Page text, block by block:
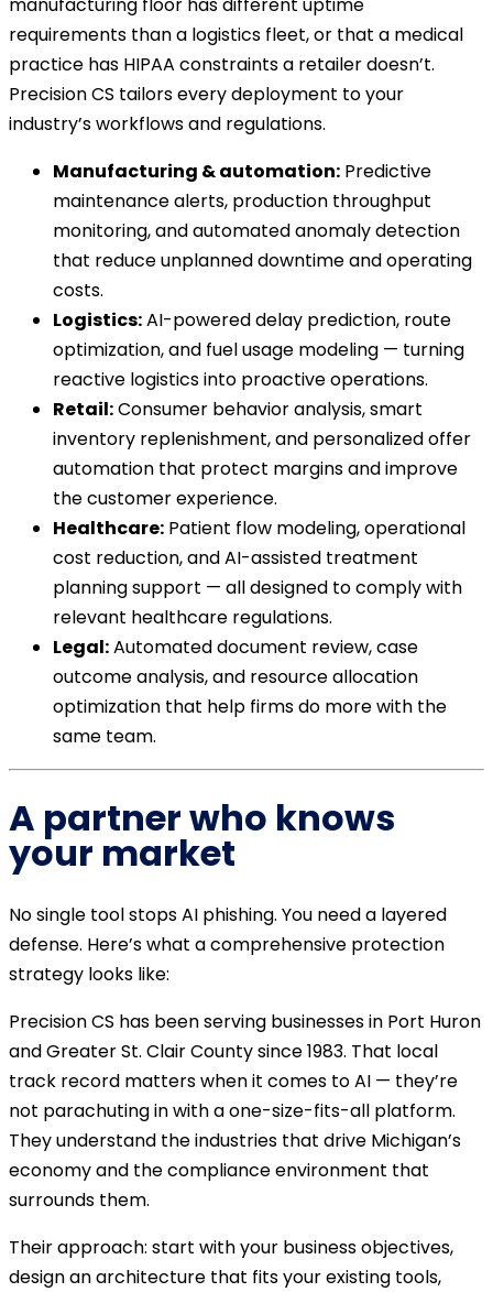
manufacturing floor has different uptime
requirements than a logistics fleet, or that a medical
practice has HIPAA constraints a retailer doesn’t.
Precision CS tailors every deployment to your
industry’s workflows and regulations.
Manufacturing & automation: Predictive
maintenance alerts, production throughput
monitoring, and automated anomaly detection
that reduce unplanned downtime and operating
costs.
Logistics:AI-powered delay prediction, route
optimization, and fuel usage modeling — turning
reactive logistics into proactive operations.
Retail:Consumer behavior analysis, smart
inventory replenishment, and personalized offer
automation that protect margins and improve
the customer experience.
Healthcare: Patient flow modeling, operational
cost reduction, and AI-assisted treatment
planning support — all designed to comply with
relevant healthcare regulations.
Legal:Automated document review, case
outcome analysis, and resource allocation
optimization that help firms do more with the
same team.
A partner who knows
your market
No single tool stops AI phishing. You need a layered
defense. Here’s what a comprehensive protection
strategy looks like:
Precision CS has been serving businesses in Port Huron
and Greater St. Clair County since 1983. That local
track record matters when it comes to AI — they’re
not parachuting in with a one-size-fits-all platform.
They understand the industries that drive Michigan’s
economy and the compliance environment that
surrounds them.
Their approach: start with your business objectives,
design an architecture that fits your existing tools,